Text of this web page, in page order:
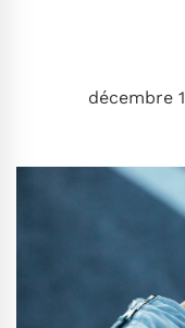
décembre